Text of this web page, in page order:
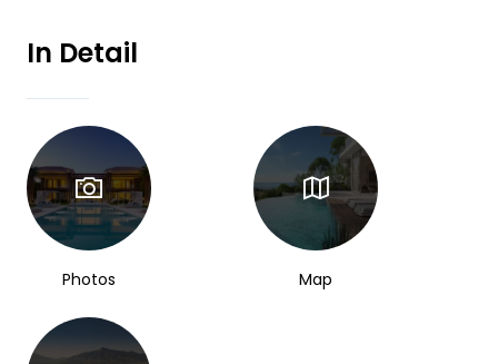
In Detail
Photos Map